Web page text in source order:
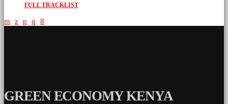
FULL TRACKLIST
GREEN ECONOMY KENYA